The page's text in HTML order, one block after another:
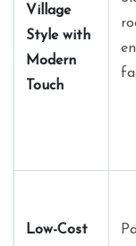
Village
Style with
Modern
Touch
Low-Cost